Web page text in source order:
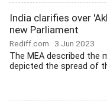
India clarifies over
new Parliament
Rediff.com 3 Jun 2023
The MEA described the
depicted the spread of